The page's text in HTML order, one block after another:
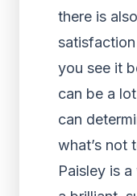
there is
you see it
can be a
can
what’s not
Paisley is